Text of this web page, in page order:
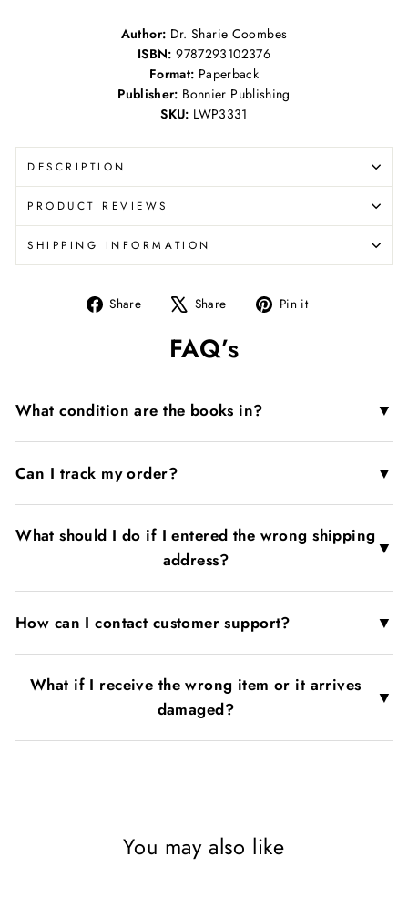
Author: Dr. Sharie Coombes
ISBN: 9787293102376
Format: Paperback
Publisher: Bonnier Publishing
SKU: LWP3331
DESCRIPTION
PRODUCT REVIEWS
SHIPPING INFORMATION
Share
Share
Facebook
Share
Tweet Pin it
FAQ’s
What condition are the books in? ▼
Can I track my order? ▼
What should I do if I entered the wrong shipping
address?
▼
How can I contact customer support? ▼
What if I receive the wrong item or it arrives
damaged?
▼
You may also like